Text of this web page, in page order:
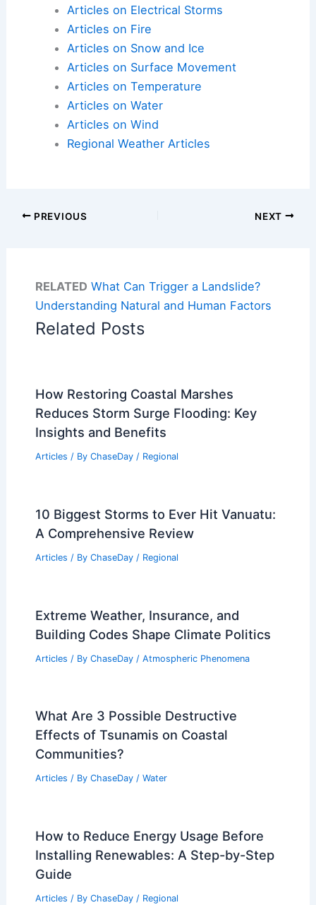
Articles on Electrical Storms
Articles on Fire
Articles on Snow and Ice
Articles on Surface Movement
Articles on Temperature
Articles on Water
Articles on Wind
Regional Weather Articles
PREVIOUS NEXT
RELATED What Can Trigger a Landslide?
Understanding Natural and Human Factors
Related Posts
How Restoring Coastal Marshes
Reduces Storm Surge Flooding: Key
Insights and Benefits
Articles / By ChaseDay / Regional
10 Biggest Storms to Ever Hit Vanuatu:
A Comprehensive Review
Articles / By ChaseDay / Regional
Extreme Weather, Insurance, and
Building Codes Shape Climate Politics
Articles / By ChaseDay / Atmospheric Phenomena
What Are 3 Possible Destructive
Effects of Tsunamis on Coastal
Communities?
Articles / By ChaseDay / Water
How to Reduce Energy Usage Before
Installing Renewables: A Step-by-Step
Guide
Articles / By ChaseDay / Regional